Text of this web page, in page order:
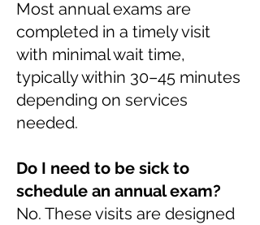
Most annual exams are
completed in a timely visit
with minimal wait time,
typically within 30–45 minutes
depending on services
needed.
Do I need to be sick to
schedule an annual exam?
No. These visits are designed